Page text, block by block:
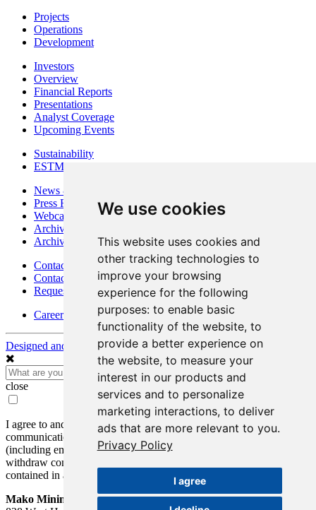
We use cookies
This website uses cookies and
other tracking technologies to
improve your browsing
experience for the following
purposes: to enable basic
functionality of the website, to
provide a better experience on
the website, to measure your
interest in our products and
services and to personalize
marketing interactions, to deliver
ads that are more relevant to you.
Privacy Policy
I agree
Projects
Operations
Development
Investors
Overview
Financial Reports
Presentations
Analyst Coverage
Upcoming Events
Sustainability
ESTMA Reports
News & Media
Press Releases
Webcasts & Interviews
Archives - Goldsource
Archives - Moss Mine
Contact
Contact Details
Request Information
Careers
Designed and Powered byBLENDER
close
I agree to and consent to receive news, updates, and other
communications by way of commercial electronic messages
(including email) from Mako Mining Corp. I understand I may
withdraw consent at any time by clicking the unsubscribe link
contained in all emails from Mako Mining Corp.
Mako Mining Corp.